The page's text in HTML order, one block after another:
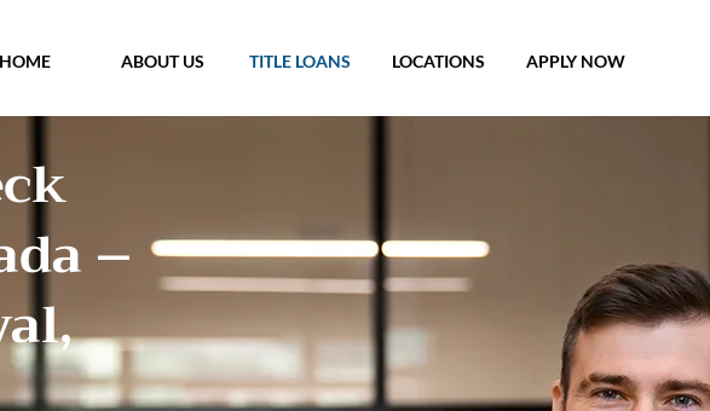
HOME ABOUT US TITLE LOANS LOCATIONS APPLY NOW
–